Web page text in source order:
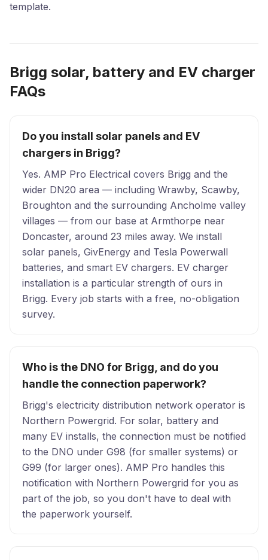
template.
Brigg solar, battery and EV charger
FAQs
Do you install solar panels and EV
chargers in Brigg?
Yes. AMP Pro Electrical covers Brigg and the
wider DN20 area — including Wrawby, Scawby,
Broughton and the surrounding Ancholme valley
villages — from our base at Armthorpe near
Doncaster, around 23 miles away. We install
solar panels, GivEnergy and Tesla Powerwall
batteries, and smart EV chargers. EV charger
installation is a particular strength of ours in
Brigg. Every job starts with a free, no-obligation
survey.
Who is the DNO for Brigg, and do you
handle the connection paperwork?
Brigg's electricity distribution network operator is
Northern Powergrid. For solar, battery and
many EV installs, the connection must be notified
to the DNO under G98 (for smaller systems) or
G99 (for larger ones). AMP Pro handles this
notification with Northern Powergrid for you as
part of the job, so you don't have to deal with
the paperwork yourself.